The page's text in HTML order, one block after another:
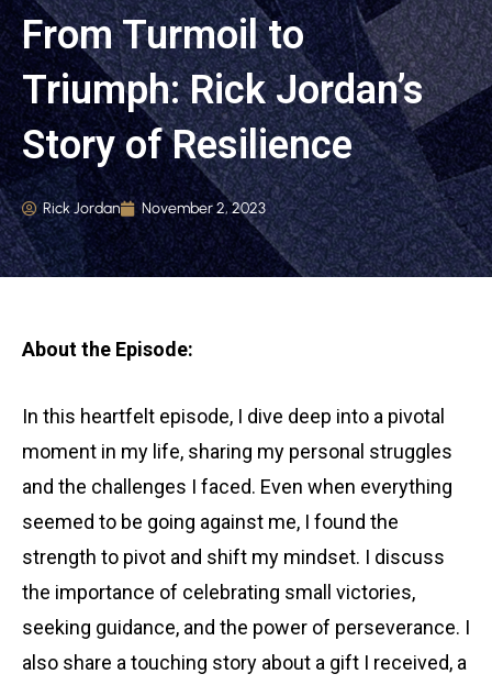
From Turmoil to
Triumph: Rick Jordan’s
Story of Resilience
Rick Jordan November 2, 2023
About the Episode:
In this heartfelt episode, I dive deep into a pivotal
moment in my life, sharing my personal struggles
and the challenges I faced. Even when everything
seemed to be going against me, I found the
strength to pivot and shift my mindset. I discuss
the importance of celebrating small victories,
seeking guidance, and the power of perseverance. I
also share a touching story about a gift I received, a